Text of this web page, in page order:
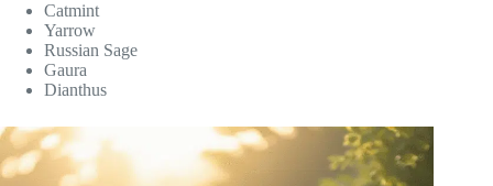
Catmint
Yarrow
Russian Sage
Gaura
Dianthus